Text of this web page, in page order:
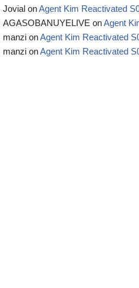
Jovial onAgent Kim Reactivated
AGASOBANUYELIVE onAgent
manzi onAgent Kim Reactivated
manzi onAgent Kim Reactivated